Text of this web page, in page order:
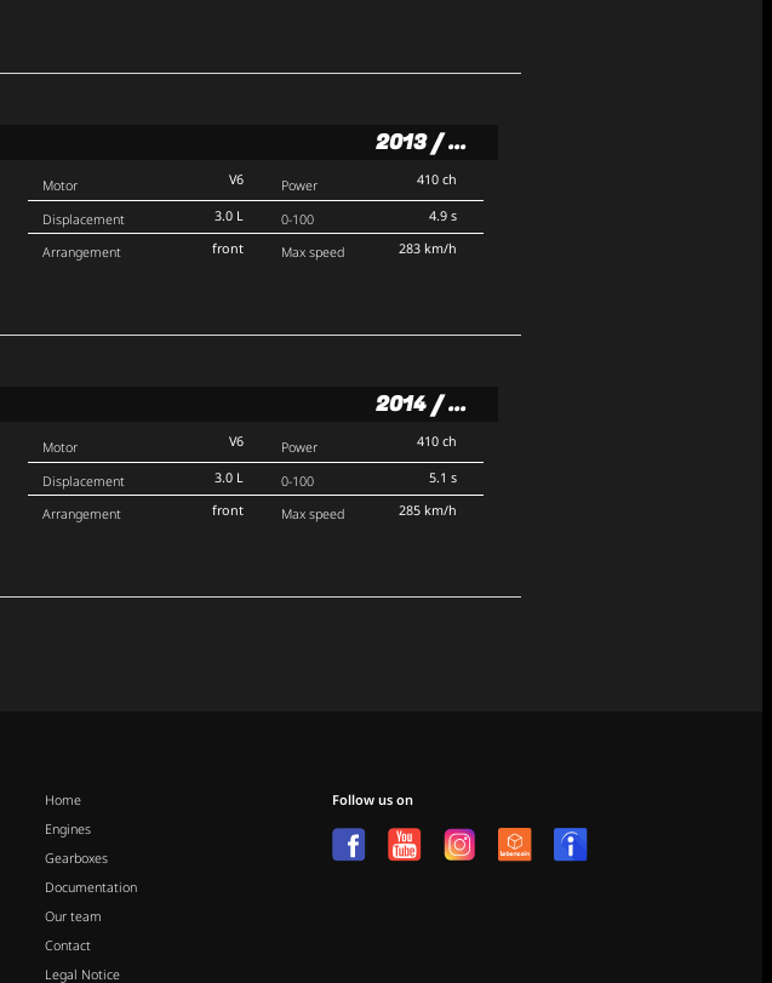
2013 / ...
Motor
Displacement
Arrangement
V6
3.0 L
front
Power
0-100
Max speed
410 ch
4.9 s
283 km/h
2014 / ...
Motor
Displacement
Arrangement
V6
3.0 L
front
Power
0-100
Max speed
410 ch
5.1 s
285 km/h
Home
Engines
Gearboxes
Documentation
Our team
Contact
Legal Notice
Follow us on